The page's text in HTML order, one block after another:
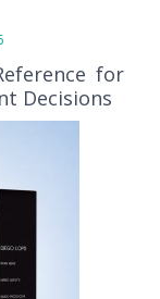
for
Decisions